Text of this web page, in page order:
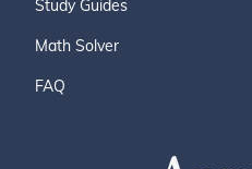
Study Guides
Math Solver
FAQ